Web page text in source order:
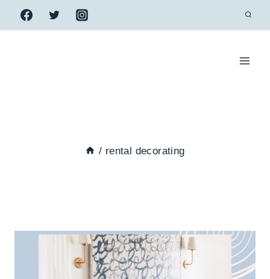
Skip
to
/ rental decorating